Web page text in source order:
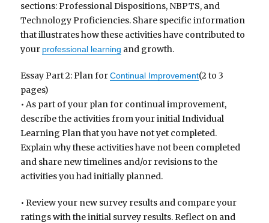
sections: Professional Dispositions, NBPTS, and
Technology Proficiencies. Share specific information
that illustrates how these activities have contributed to
your professional learning and growth.
Essay Part 2: Plan forContinual Improvement(2 to 3
pages)
• As part of your plan for continual improvement,
describe the activities from your initial Individual
Learning Plan that you have not yet completed.
Explain why these activities have not been completed
and share new timelines and/or revisions to the
activities you had initially planned.
• Review your new survey results and compare your
ratings with the initial survey results. Reflect on and